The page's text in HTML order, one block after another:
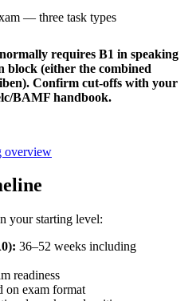
— three task types
requires B1 in speaking
block (either the combined
Confirm cut-offs with your
BAMF handbook.
overview
your starting level:
: 36–52 weeks including
readiness
on exam format